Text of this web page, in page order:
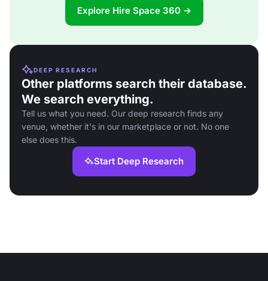
Explore Hire Space 360 →
DEEP RESEARCH
Other platforms search their database.
We search everything.
Tell us what you need. Our deep research finds any
venue, whether it's in our marketplace or not. No one
else does this.
Start Deep Research